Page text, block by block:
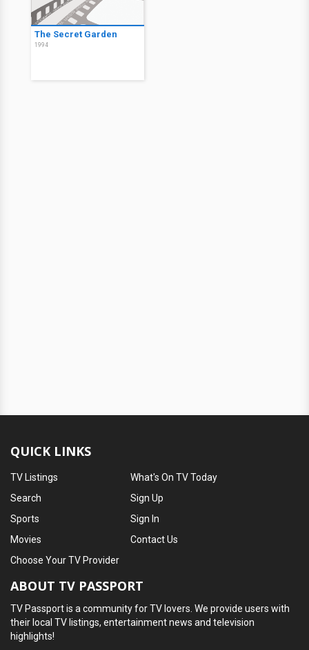
The Secret Garden
1994
QUICK LINKS
TV Listings
Search
Sports
Movies
What's On TV Today
Sign Up
Sign In
Contact Us
Choose Your TV Provider
ABOUT TV PASSPORT
TV Passport is a community for TV lovers. We provide users with
their local TV listings, entertainment news and television
highlights!